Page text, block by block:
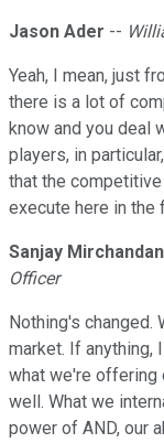
Jason Ader --
Yeah, I mean, just
there is a lot of
know and you deal
players, in
that the
execute here in the
Sanjay
Officer
Nothing's
market. If anything,
what we're offering
well. What we
power of AND, our